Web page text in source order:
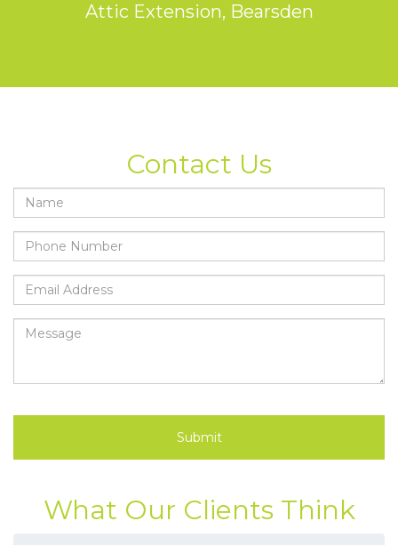
Attic Extension, Bearsden
Contact Us
Submit
What Our Clients Think